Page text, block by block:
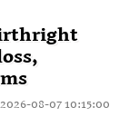
2026-08-07 10:15:00